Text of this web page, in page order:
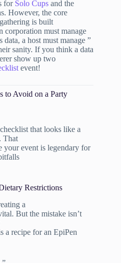
for Solo Cups and the
However, the core
is built
corporation must manage
a host must manage ”
sanity. If you think a data
show up two
event!
to Avoid on a Party
that looks like a
That
your event is legendary for
Restrictions
a
But the mistake isn’t
a recipe for an EpiPen